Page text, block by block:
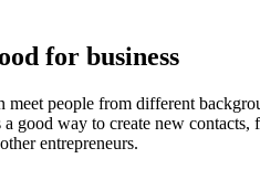
for business
meet people from different
good way to create new contacts,
entrepreneurs.